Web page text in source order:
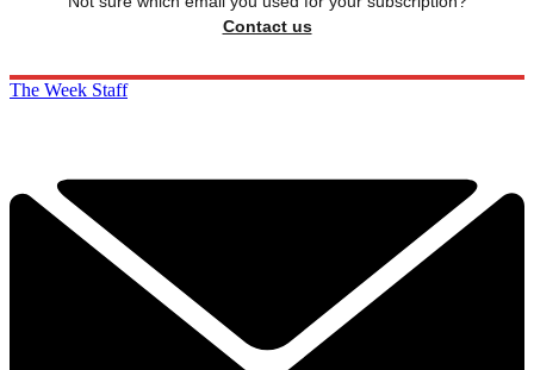
Contact us
The Week Staff